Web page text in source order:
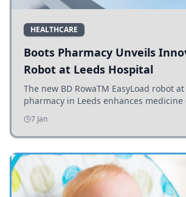
HEALTHCARE
Boots Pharmacy Unveils
Robot at Leeds Hospital
The new BD RowaTM EasyLoad robot at
pharmacy in Leeds enhances
efficiency, supporting growing
7 Jan